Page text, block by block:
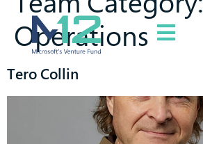
Operations
Tero Collin